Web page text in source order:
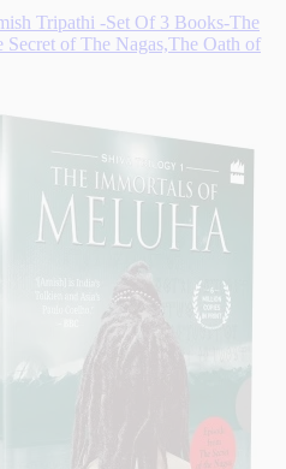
Tripathi -Set Of 3 Books-The
of The Nagas,The Oath of